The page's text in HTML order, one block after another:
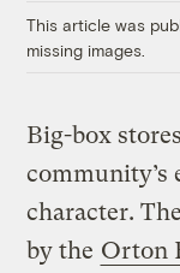
This article was
missing images.
Big-box
community’s
character. The
by the Orton